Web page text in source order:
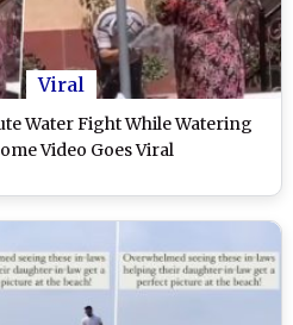
Viral
Water Fight While Watering
Video Goes Viral